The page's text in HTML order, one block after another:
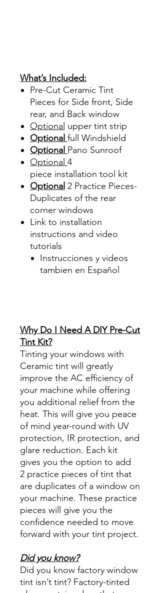
What’s Included:
Pre-Cut Ceramic Tint
Pieces for Side front, Side
rear, and Back window
Optional upper tint strip
Optional full Windshield
Optional Pano Sunroof
Optional 4
piece installation tool kit
Optional 2 Practice Pieces-
Duplicates of the rear
corner windows
Link to installation
instructions and video
tutorials
Instrucciones y videos
tambien en Español
Why Do I Need A DIY Pre-Cut
Tint Kit?
Tinting your windows with
Ceramic tint will greatly
improve the AC efficiency of
your machine while offering
you additional relief from the
heat. This will give you peace
of mind year-round with UV
protection, IR protection, and
glare reduction. Each kit
gives you the option to add
2 practice pieces of tint that
are duplicates of a window on
your machine. These practice
pieces will give you the
confidence needed to move
forward with your tint project.
Did you know?
Did you know factory window
tint isn’t tint? Factory-tinted